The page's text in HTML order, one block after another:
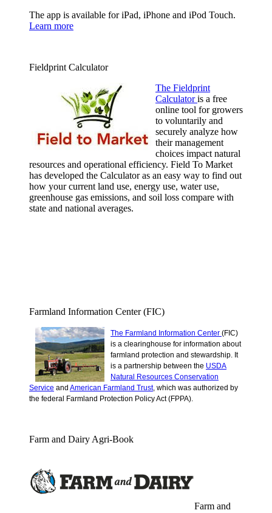
The app is available for iPad, iPhone and iPod Touch.
Learn more
Fieldprint Calculator
The Fieldprint
Calculator is a free
online tool for growers
to voluntarily and
securely analyze how
their management
choices impact natural
resources and operational efficiency. Field To Market
has developed the Calculator as an easy way to find out
how your current land use, energy use, water use,
greenhouse gas emissions, and soil loss compare with
state and national averages.
Farmland Information Center (FIC)
The Farmland Information Center (FIC)
is a clearinghouse for information about
farmland protection and stewardship. It
is a partnership between the USDA
Natural Resources Conservation
Service and American Farmland Trust, which was authorized by
the federal Farmland Protection Policy Act (FPPA).
Farm and Dairy Agri-Book
Farm and